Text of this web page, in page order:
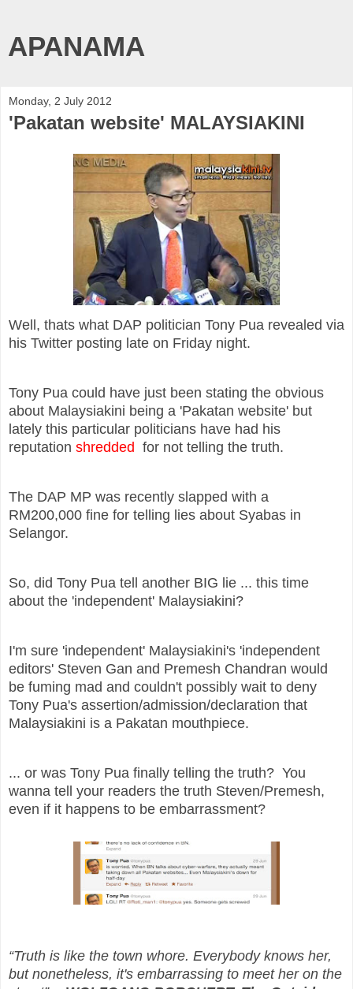
APANAMA
Monday, 2 July 2012
'Pakatan website' MALAYSIAKINI
Well, thats what DAP politician Tony Pua revealed via
his Twitter posting late on Friday night.
Tony Pua could have just been stating the obvious
about Malaysiakini being a 'Pakatan website' but
lately this particular politicians have had his
reputation shredded for not telling the truth.
The DAP MP was recently slapped with a
RM200,000 fine for telling lies about Syabas in
Selangor.
So, did Tony Pua tell another BIG lie ... this time
about the 'independent' Malaysiakini?
I'm sure 'independent' Malaysiakini's 'independent
editors' Steven Gan and Premesh Chandran would
be fuming mad and couldn't possibly wait to deny
Tony Pua's assertion/admission/declaration that
Malaysiakini is a Pakatan mouthpiece.
... or was Tony Pua finally telling the truth? You
wanna tell your readers the truth Steven/Premesh,
even if it happens to be embarrassment?
“Truth is like the town whore. Everybody knows her,
but nonetheless, it's embarrassing to meet her on the